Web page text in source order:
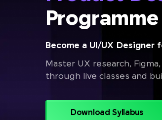
Programme
Become a UI/UX Designer
Master UX research,
through live classes and
Download Syllabus